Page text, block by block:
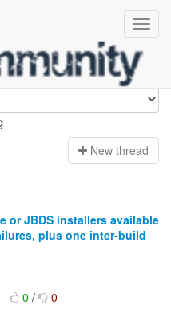
New thread
or JBDS installers available
plus one inter-build
0/ 0